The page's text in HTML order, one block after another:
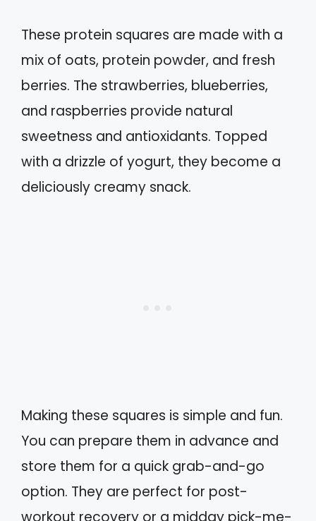
These protein squares are made with a
mix of oats, protein powder, and fresh
berries. The strawberries, blueberries,
and raspberries provide natural
sweetness and antioxidants. Topped
with a drizzle of yogurt, they become a
deliciously creamy snack.
Making these squares is simple and fun.
You can prepare them in advance and
store them for a quick grab-and-go
option. They are perfect for post-